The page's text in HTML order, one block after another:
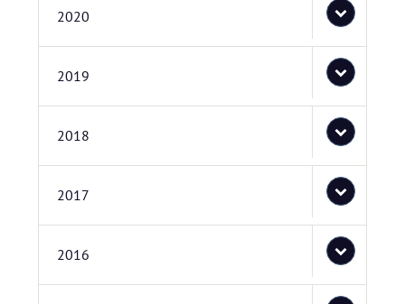
2020
2019
2018
2017
2016